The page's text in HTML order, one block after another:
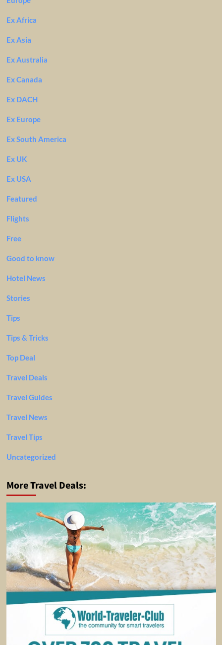
Ex Africa
Ex Asia
Ex Australia
Ex Canada
Ex DACH
Ex Europe
Ex South America
Ex UK
Ex USA
Featured
Flights
Free
Good to know
Hotel News
Stories
Tips
Tips & Tricks
Top Deal
Travel Deals
Travel Guides
Travel News
Travel Tips
Uncategorized
More Travel Deals: